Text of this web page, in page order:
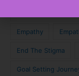
Empathy
End The Stigma
Goal Setting